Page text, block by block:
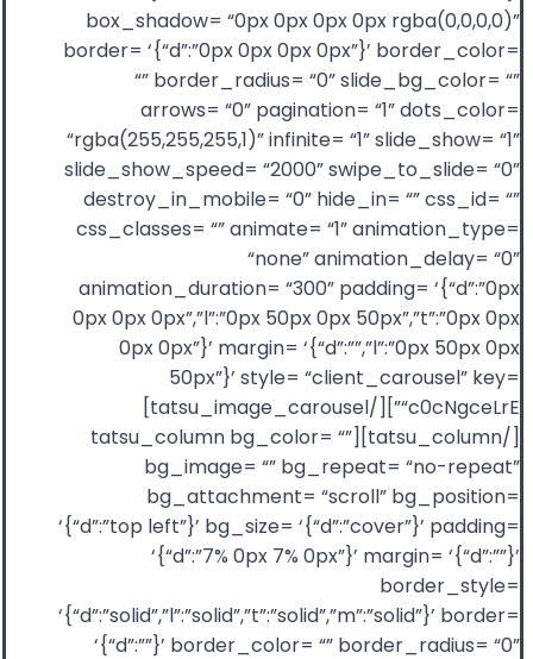
box_shadow= “0px 0px 0px 0px rgba(0,0,0,0)”
border= ‘{“d”:”0px 0px 0px 0px”}’ border_color=
“” border_radius= “0” slide_bg_color= “”
arrows= “0” pagination= “1” dots_color=
“rgba(255,255,255,1)” infinite= “1” slide_show= “1”
slide_show_speed= “2000” swipe_to_slide= “0”
destroy_in_mobile= “0” hide_in= “” css_id= “”
css_classes= “” animate= “1” animation_type=
“none” animation_delay= “0”
animation_duration= “300” padding= ‘{“d”:”0px
0px 0px 0px”,”l”:”0px 50px 0px 50px”,”t”:”0px 0px
0px 0px”}’ margin= ‘{“d”:””,”l”:”0px 50px 0px
50px”}’ style= “client_carousel” key=
“c0cNgceLrE”][/tatsu_image_carousel]
[/tatsu_column][tatsu_column bg_color= “”
bg_image= “” bg_repeat= “no-repeat”
bg_attachment= “scroll” bg_position=
‘{“d”:”top left”}’ bg_size= ‘{“d”:”cover”}’ padding=
‘{“d”:”7% 0px 7% 0px”}’ margin= ‘{“d”:””}’
border_style=
‘{“d”:”solid”,”l”:”solid”,”t”:”solid”,”m”:”solid”}’ border=
‘{“d”:””}’ border_color= “” border_radius= “0”